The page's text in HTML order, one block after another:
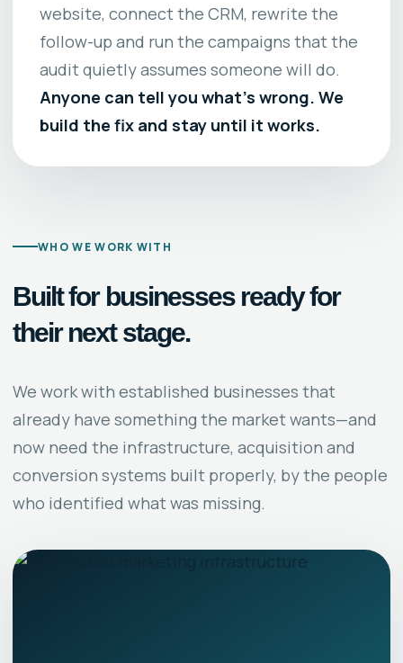
website, connect the CRM, rewrite the
follow-up and run the campaigns that the
audit quietly assumes someone will do.
Anyone can tell you what’s wrong. We
build the fix and stay until it works.
WHO WE WORK WITH
Built for businesses ready for
their next stage.
We work with established businesses that
already have something the market wants—and
now need the infrastructure, acquisition and
conversion systems built properly, by the people
who identified what was missing.